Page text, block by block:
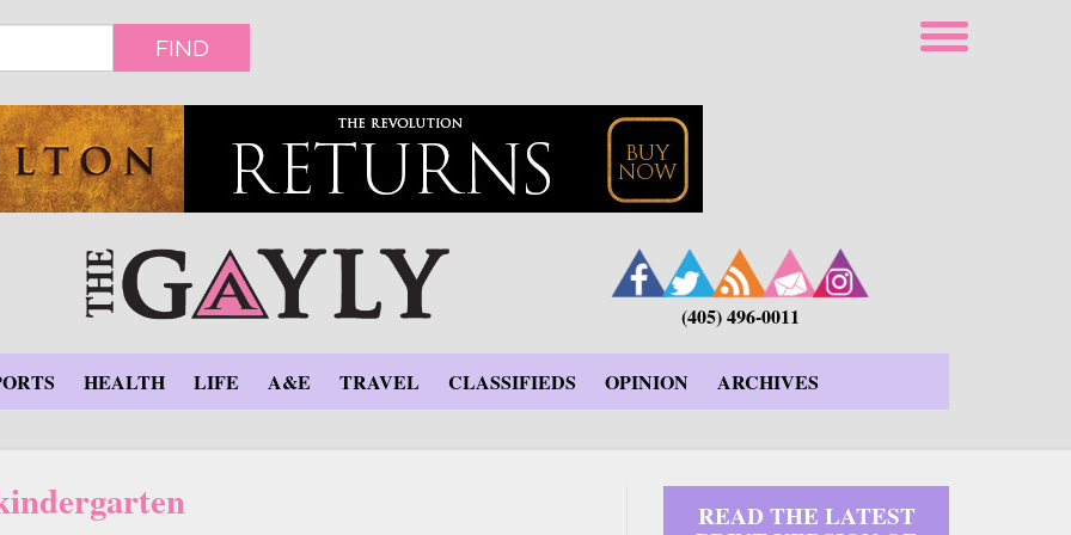
FIND
(405) 496-0011
HEALTH LIFE A&E TRAVEL CLASSIFIEDS OPINION ARCHIVES
READ THE LATEST